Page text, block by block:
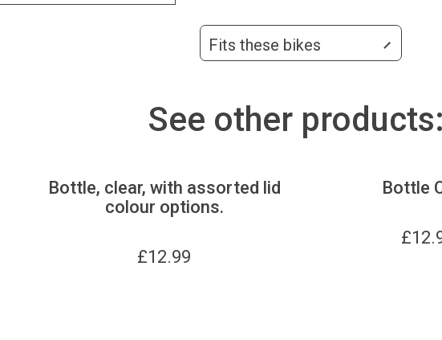
Fits these bikes
See other products:
Bottle, clear, with assorted lid
colour options.
£12.99
Bottle
£